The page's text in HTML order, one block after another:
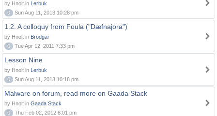
by Hnolt in Lerbuk
0
Sun Aug 11, 2013 10:28 pm
1.2. A colloquy from Foula ("Dæfnajora")
by Hnolt in Brodgar
0
Tue Apr 12, 2011 7:33 pm
Lesson Nine
by Hnolt in Lerbuk
0
Sun Aug 11, 2013 10:18 pm
Malware on forum, read more on Gaada Stack
by Hnolt in Gaada Stack
0
Thu Feb 02, 2012 8:01 pm